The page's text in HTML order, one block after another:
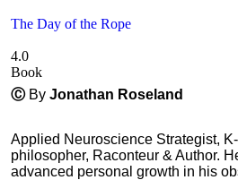
The Day of the Rope
4.0
Book
Ⓒ By Jonathan Roseland
Applied Neuroscience Strategist,
philosopher, Raconteur & Author.
advanced personal growth in his